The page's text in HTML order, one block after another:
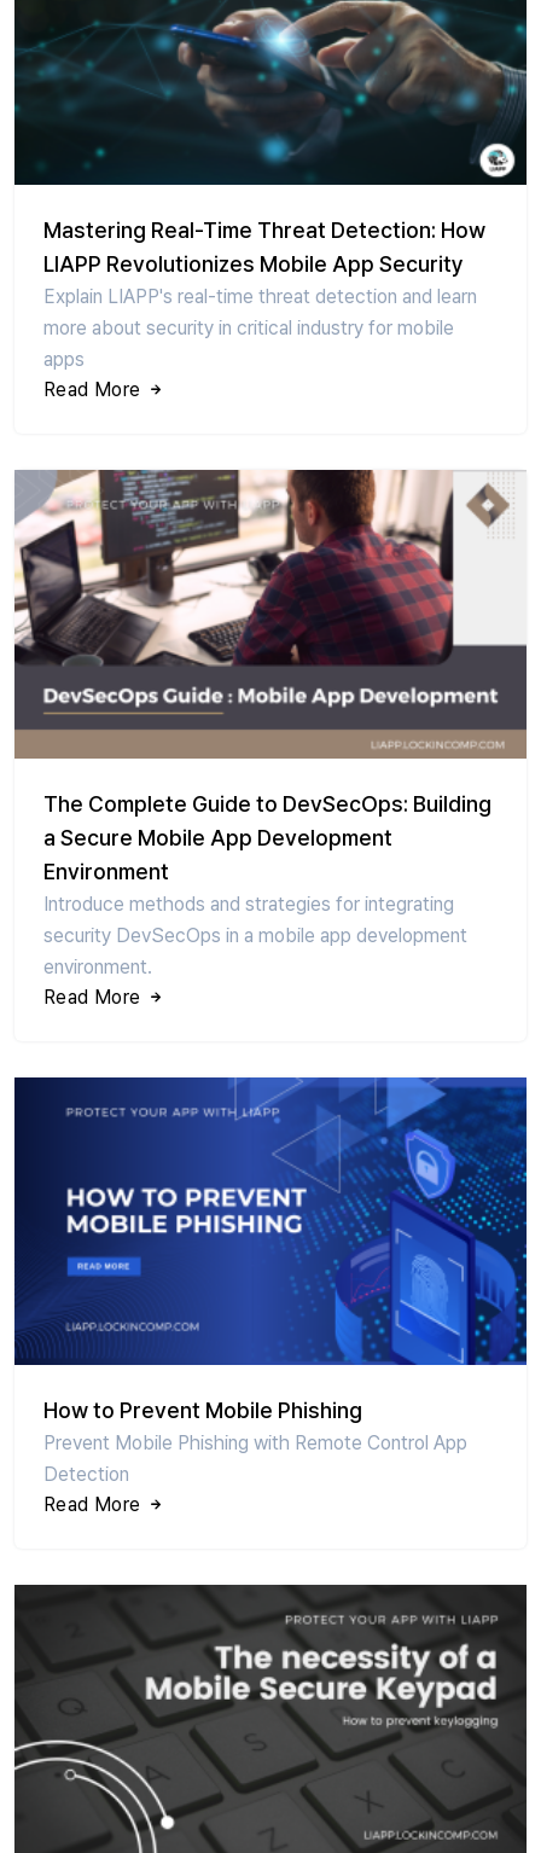
Mastering Real-Time Threat Detection: How
LIAPP Revolutionizes Mobile App Security
Explain LIAPP's real-time threat detection and learn
more about security in critical industry for mobile
apps
Read More
The Complete Guide to DevSecOps: Building
a Secure Mobile App Development
Environment
Introduce methods and strategies for integrating
security DevSecOps in a mobile app development
environment.
Read More
How to Prevent Mobile Phishing
Prevent Mobile Phishing with Remote Control App
Detection
Read More